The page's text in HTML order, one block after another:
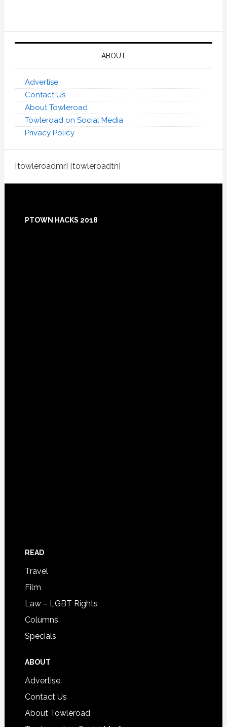
ABOUT
Advertise
Contact Us
About Towleroad
Towleroad on Social Media
Privacy Policy
[towleroadmr] [towleroadtn]
Footer
PTOWN HACKS 2018
READ
Travel
Film
Law – LGBT Rights
Columns
Specials
ABOUT
Advertise
Contact Us
About Towleroad